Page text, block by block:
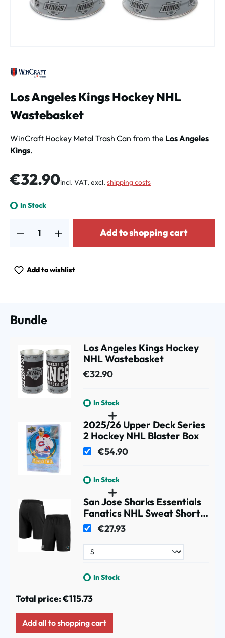
Los Angeles Kings Hockey NHL
Wastebasket
WinCraft Hockey Metal Trash Can from the Los Angeles
Kings.
Regular price:
€32.90incl. VAT, excl. shipping costs
In Stock
Add to shopping cart
Add to wishlist
Bundle
Los Angeles Kings Hockey
NHL Wastebasket
€32.90
In Stock
2025/26 Upper Deck Series
2 Hockey NHL Blaster Box
€54.90
In Stock
San Jose Sharks Essentials
Fanatics NHL Sweat Shorts
Black€27.93
In Stock
Total price:€115.73
Add all to shopping cart